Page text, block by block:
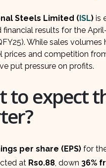
Steels Limited (ISL) is
results for the
While sales volumes
prices and competition
put pressure on profits.
to expect
per share (EPS) for
at Rs0.88 , down 36%